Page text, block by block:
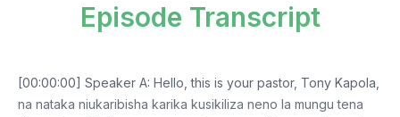
Episode Transcript
[00:00:00] Speaker A: Hello, this is your pastor, Tony Kapola,
na nataka niukaribisha karika kusikiliza neno la mungu tena